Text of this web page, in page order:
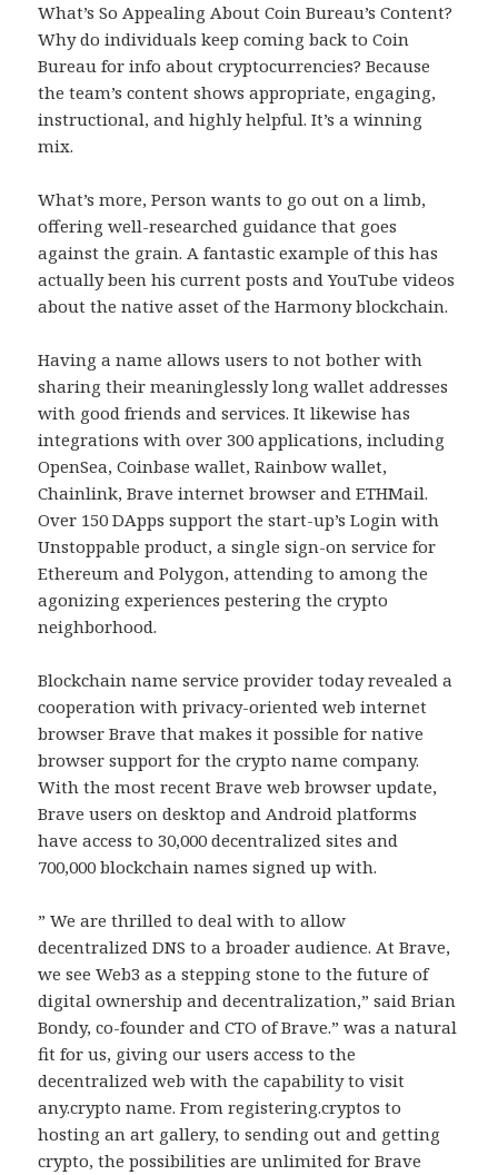
What’s So Appealing About Coin Bureau’s Content?
Why do individuals keep coming back to Coin
Bureau for info about cryptocurrencies? Because
the team’s content shows appropriate, engaging,
instructional, and highly helpful. It’s a winning
mix.
What’s more, Person wants to go out on a limb,
offering well-researched guidance that goes
against the grain. A fantastic example of this has
actually been his current posts and YouTube videos
about the native asset of the Harmony blockchain.
Having a name allows users to not bother with
sharing their meaninglessly long wallet addresses
with good friends and services. It likewise has
integrations with over 300 applications, including
OpenSea, Coinbase wallet, Rainbow wallet,
Chainlink, Brave internet browser and ETHMail.
Over 150 DApps support the start-up’s Login with
Unstoppable product, a single sign-on service for
Ethereum and Polygon, attending to among the
agonizing experiences pestering the crypto
neighborhood.
Blockchain name service provider today revealed a
cooperation with privacy-oriented web internet
browser Brave that makes it possible for native
browser support for the crypto name company.
With the most recent Brave web browser update,
Brave users on desktop and Android platforms
have access to 30,000 decentralized sites and
700,000 blockchain names signed up with.
” We are thrilled to deal with to allow
decentralized DNS to a broader audience. At Brave,
we see Web3 as a stepping stone to the future of
digital ownership and decentralization,” said Brian
Bondy, co-founder and CTO of Brave.” was a natural
fit for us, giving our users access to the
decentralized web with the capability to visit
any.crypto name. From registering.cryptos to
hosting an art gallery, to sending out and getting
crypto, the possibilities are unlimited for Brave